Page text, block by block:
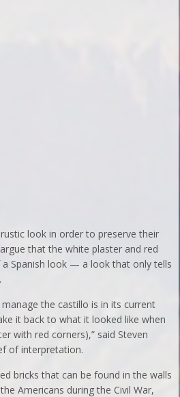
look in order to preserve their
that the white plaster and red
Spanish look — a look that only tells
manage the castillo is in its current
it back to what it looked like when
with red corners),” said Steven
of interpretation.
bricks that can be found in the walls
Americans during the Civil War,